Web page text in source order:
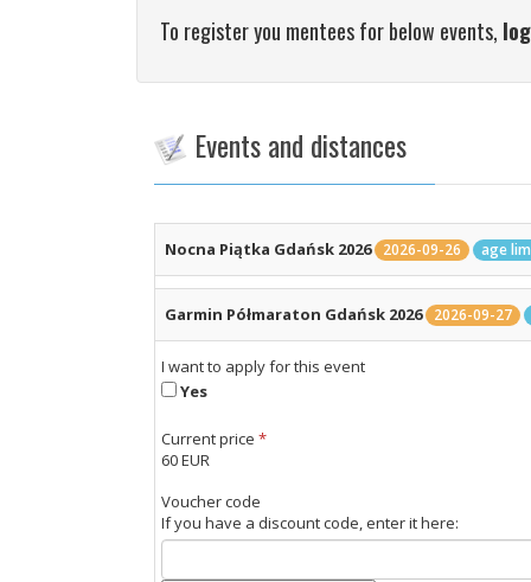
To register you mentees for below events,
Events and distances
Nocna Piątka Gdańsk 2026 2026-09-26 age
Garmin Półmaraton Gdańsk 2026 2026-09-27
I want to apply for this event
Yes
Current price *
60 EUR
Voucher code
If you have a discount code, enter it here: